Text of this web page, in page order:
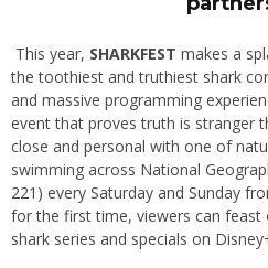
This year, SHARKFEST makes a
the toothiest and truthiest shark
and massive programming
event that proves truth is stranger
close and personal with one of
swimming across National
221) every Saturday and Sunday
for the first time, viewers can feast
shark series and specials on